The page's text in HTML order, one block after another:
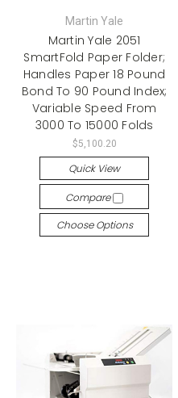
Martin Yale
Martin Yale 2051
SmartFold Paper Folder;
Handles Paper 18 Pound
Bond To 90 Pound Index;
Variable Speed From
3000 To 15000 Folds
$5,100.20
Quick View
Compare
Choose Options